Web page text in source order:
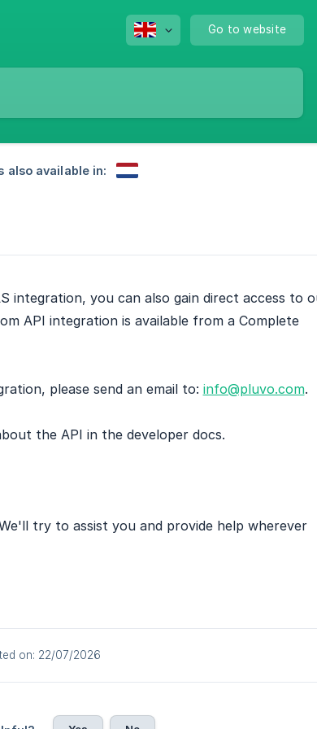
Go to website
also available in:
integration, you can also gain direct access to
API integration is available from a Complete
please send an email to: info@pluvo.com.
the API in the developer docs.
try to assist you and provide help wherever
on: 22/07/2026